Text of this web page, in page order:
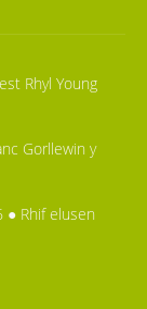
Rhyl Young
Gorllewin y
● Rhif elusen